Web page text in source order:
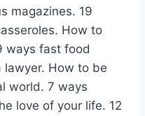
magazines. 19
How to
ways fast food
lawyer. How to be
world. 7 ways
love of your life. 12